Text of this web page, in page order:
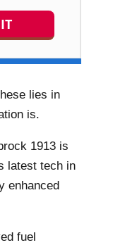
lies in
is.
1913 is
latest tech in
enhanced
fuel